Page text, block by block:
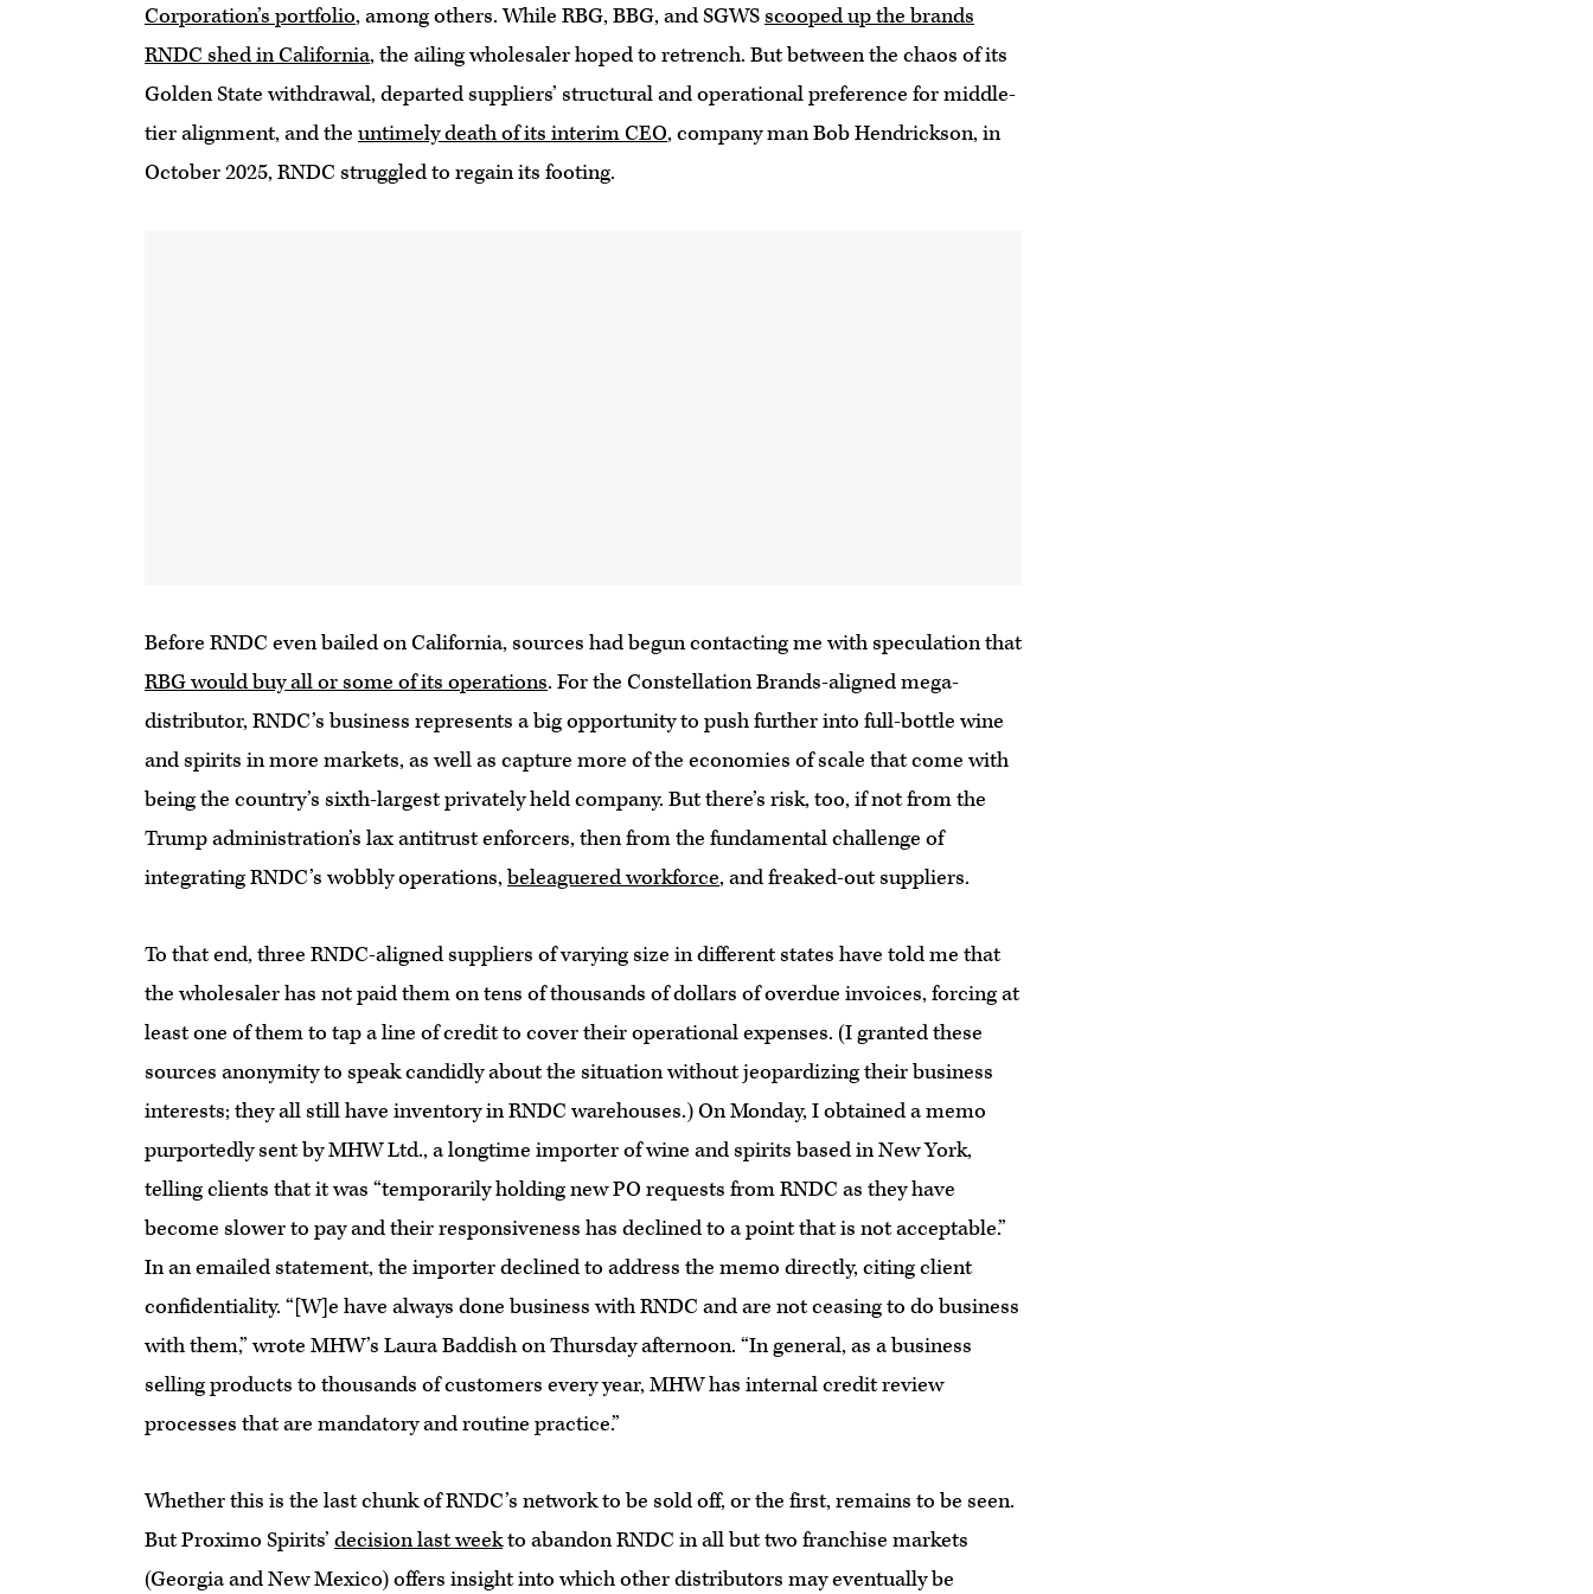
Corporation’s portfolio, among others. While RBG, BBG, and SGWSscooped up the brands
RNDC shed in California, the ailing wholesaler hoped to retrench. But between the chaos of its
Golden State withdrawal, departed suppliers’ structural and operational preference for middle-
tier alignment, and the untimely death of its interim CEO, company man Bob Hendrickson, in
October 2025, RNDC struggled to regain its footing.
Before RNDC even bailed on California, sources had begun contacting me with speculation that
RBG would buy all or some of its operations. For the Constellation Brands-aligned mega-
distributor, RNDC’s business represents a big opportunity to push further into full-bottle wine
and spirits in more markets, as well as capture more of the economies of scale that come with
being the country’s sixth-largest privately held company. But there’s risk, too, if not from the
Trump administration’s lax antitrust enforcers, then from the fundamental challenge of
integrating RNDC’s wobbly operations,beleaguered workforce, and freaked-out suppliers.
To that end, three RNDC-aligned suppliers of varying size in different states have told me that
the wholesaler has not paid them on tens of thousands of dollars of overdue invoices, forcing at
least one of them to tap a line of credit to cover their operational expenses. (I granted these
sources anonymity to speak candidly about the situation without jeopardizing their business
interests; they all still have inventory in RNDC warehouses.) On Monday, I obtained a memo
purportedly sent by MHW Ltd., a longtime importer of wine and spirits based in New York,
telling clients that it was “temporarily holding new PO requests from RNDC as they have
become slower to pay and their responsiveness has declined to a point that is not acceptable.”
In an emailed statement, the importer declined to address the memo directly, citing client
confidentiality. “[W]e have always done business with RNDC and are not ceasing to do business
with them,” wrote MHW’s Laura Baddish on Thursday afternoon. “In general, as a business
selling products to thousands of customers every year, MHW has internal credit review
processes that are mandatory and routine practice.”
Whether this is the last chunk of RNDC’s network to be sold off, or the first, remains to be seen.
But Proximo Spirits’ decision last weekto abandon RNDC in all but two franchise markets
(Georgia and New Mexico) offers insight into which other distributors may eventually be